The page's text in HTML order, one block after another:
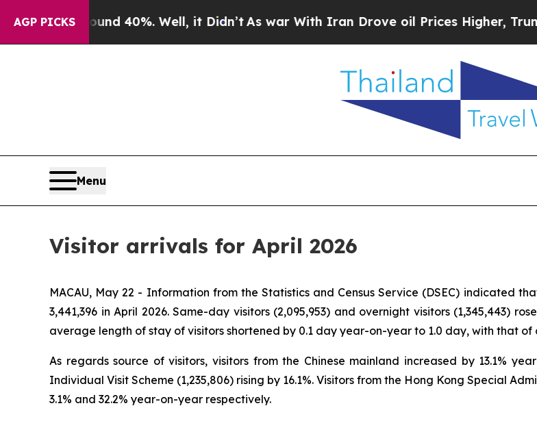
AGP PICKS
Around 40%. Well, it Didn’tAs war With Iran Drove oil Prices Higher, Trump
Menu
Visitor arrivals for April 2026
MACAU, May 22 - Information from the Statistics and Census Service (DSEC) indicated
3,441,396 in April 2026. Same-day visitors (2,095,953) and overnight visitors (1,345,443)
average length of stay of visitors shortened by 0.1 day year-on-year to 1.0 day, with that
As regards source of visitors, visitors from the Chinese mainland increased by 13.1%
Individual Visit Scheme (1,235,806) rising by 16.1%. Visitors from the Hong Kong Special
3.1% and 32.2% year-on-year respectively.